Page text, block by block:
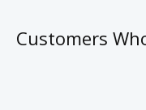
Customers